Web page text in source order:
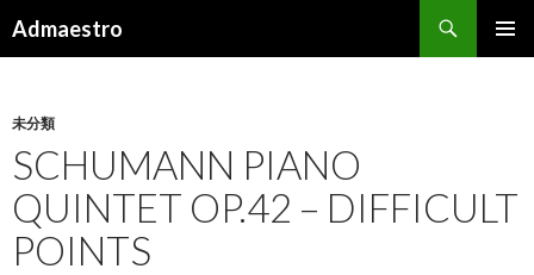
Admaestro
未分類
SCHUMANN PIANO
QUINTET OP.42 – DIFFICULT
POINTS